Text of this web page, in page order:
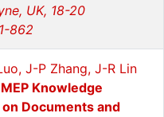
UK, 18-20
862
J-P Zhang, J-R Lin
Knowledge
Documents and